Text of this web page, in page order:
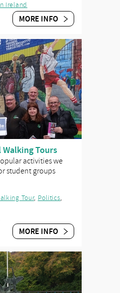
Ireland
MORE INFO
Tours
activities we
student groups
Tour, Politics,
MORE INFO